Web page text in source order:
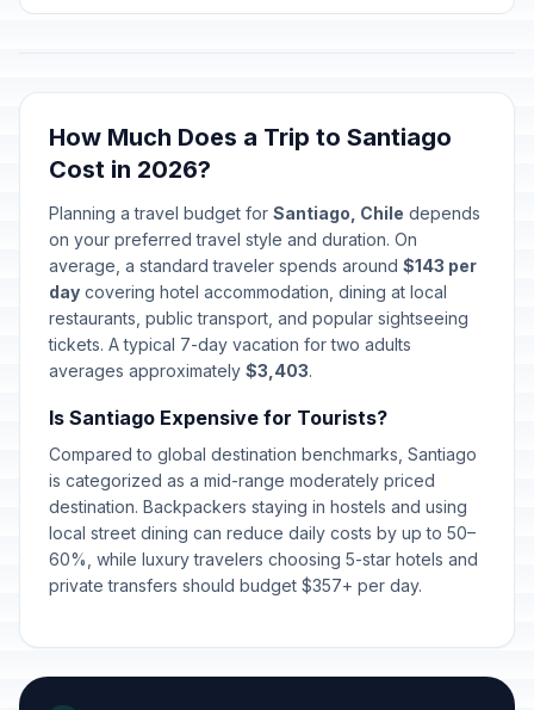
🗓️Holy Saturday
Easter Sunday
Labor Day / May Day
May 1, 2026 • Friday
🇺🇳Navy Day
May 21, 2026 • Thursday
Passed
✝️Corpus Christi
June 4, 2026 • Thursday
🇺🇳
National Day of Indigenous
Peoples
June 22, 2026 • Monday
Passed
🇺🇳Saint Peter and Saint Paul
June 29, 2026 • Monday
Passed
July 16, 2026 • Thursday
How Much Does a Trip to Santiago
Cost in 2026?
Planning a travel budget for Santiago, Chile depends
on your preferred travel style and duration. On
average, a standard traveler spends around $143 per
day covering hotel accommodation, dining at local
restaurants, public transport, and popular sightseeing
tickets. A typical 7-day vacation for two adults
averages approximately $3,403.
Is Santiago Expensive for Tourists?
Compared to global destination benchmarks, Santiago
is categorized as a mid-range moderately priced
destination. Backpackers staying in hostels and using
local street dining can reduce daily costs by up to 50–
60%, while luxury travelers choosing 5-star hotels and
private transfers should budget $357+ per day.